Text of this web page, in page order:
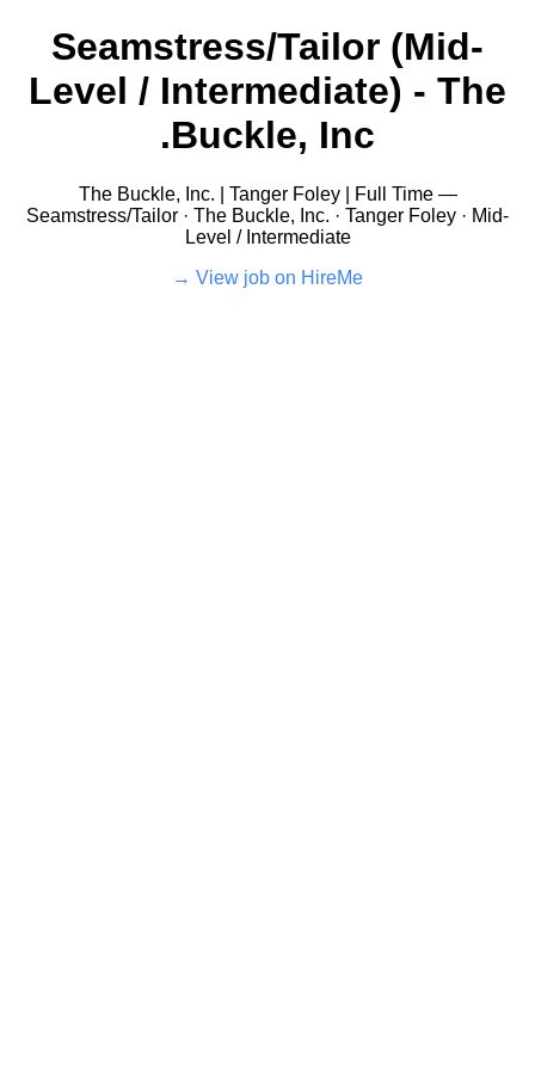
Seamstress/Tailor (Mid-
Level / Intermediate) - The
Buckle, Inc.
The Buckle, Inc. | Tanger Foley | Full Time —
Seamstress/Tailor · The Buckle, Inc. · Tanger Foley · Mid-
Level / Intermediate
View job on HireMe →